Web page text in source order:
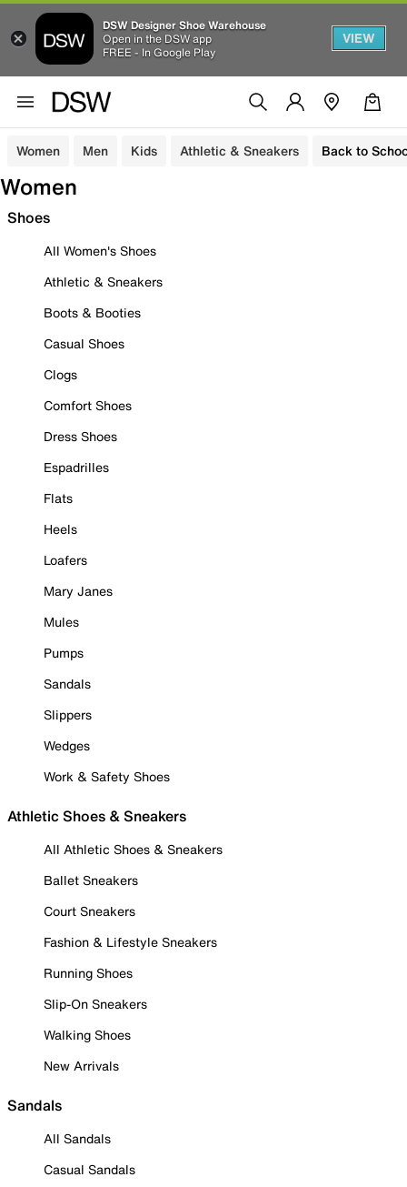
DSW Designer Shoe Warehouse
Open in the DSW app
FREE - In Google Play
VIEW
Women Men Kids Athletic & Sneakers Back to
Women
Shoes
All Women's Shoes
Athletic & Sneakers
Boots & Booties
Casual Shoes
Clogs
Comfort Shoes
Dress Shoes
Espadrilles
Flats
Heels
Loafers
Mary Janes
Mules
Pumps
Sandals
Slippers
Wedges
Work & Safety Shoes
Athletic Shoes & Sneakers
All Athletic Shoes & Sneakers
Ballet Sneakers
Court Sneakers
Fashion & Lifestyle Sneakers
Running Shoes
Slip-On Sneakers
Walking Shoes
New Arrivals
Sandals
All Sandals
Casual Sandals